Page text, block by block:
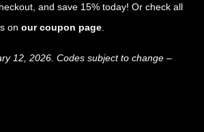
and save 15% today! Or check all
on our coupon page.
12, 2026. Codes subject to change –